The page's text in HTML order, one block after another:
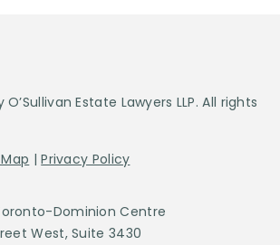
Estate Lawyers LLP. All rights
|Privacy Policy
Dominion Centre
West, Suite 3430